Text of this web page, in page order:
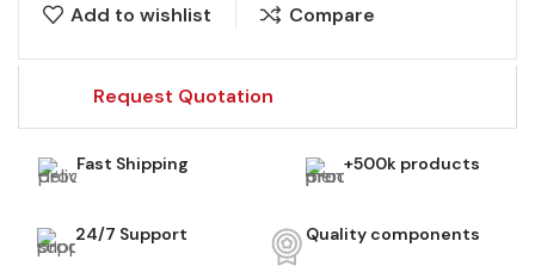
Add to wishlist Compare
Request Quotation
Fast Shipping +500k products
24/7 Support Quality components